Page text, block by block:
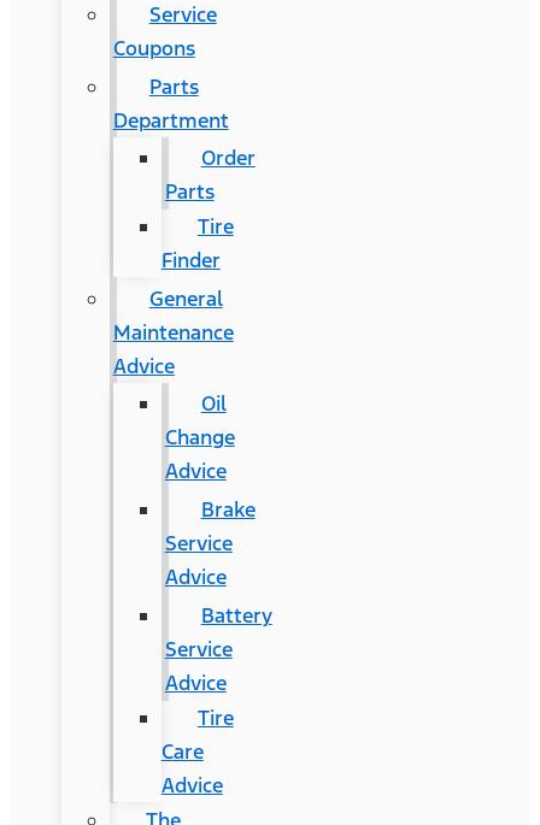
Service
Coupons
Parts
Department
Order
Parts
Tire
Finder
General
Maintenance
Advice
Oil
Change
Advice
Brake
Service
Advice
Battery
Service
Advice
Tire
Care
Advice